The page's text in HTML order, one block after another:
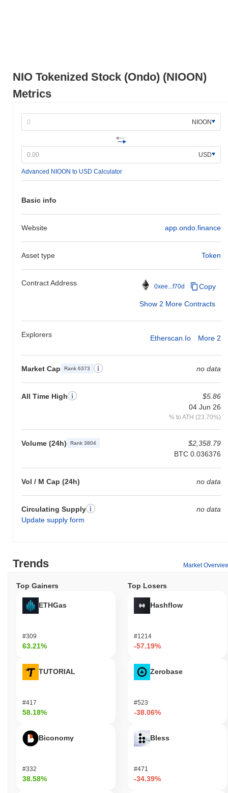
NIO Tokenized Stock (Ondo) (NIOON)
Metrics
NIOON
USD
Advanced NIOON to USD Calculator
Basic info
Website app.ondo.finance
Asset type Token
Contract Address 0xee...f70d Copy
Show 2 More Contracts
Explorers Etherscan.io More 2
Market Cap Rank 6373 no data
All Time High
$5.86
04 Jun 26
% to ATH (23.70%)
Volume (24h) Rank 3804
$2,358.79
BTC 0.036376
Vol / M Cap (24h) no data
Circulating Supply
Update supply form
no data
Trends Market
Top Gainers
ETHGas
#309
63.21%
TUTORIAL
#417
58.18%
Biconomy
#332
38.58%
Top Losers
Hashflow
#1214
-57.19%
Zerobase
#523
-38.06%
Bless
#471
-34.39%